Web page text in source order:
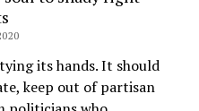
its hands. It should
keep out of partisan